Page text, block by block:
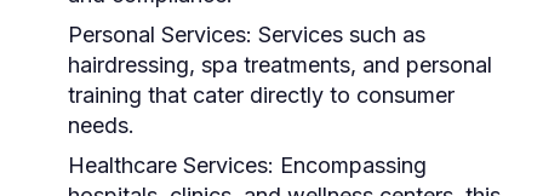
Personal Services: Services such as
hairdressing, spa treatments, and personal
training that cater directly to consumer
needs.
Healthcare Services: Encompassing